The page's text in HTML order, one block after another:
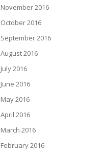
November 2016
October 2016
September 2016
August 2016
July 2016
June 2016
May 2016
April 2016
March 2016
February 2016